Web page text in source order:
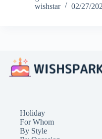
wishstar
02/27/
Holiday
For Whom
By Style